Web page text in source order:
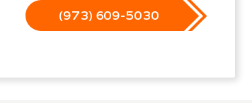
(973) 609-5030